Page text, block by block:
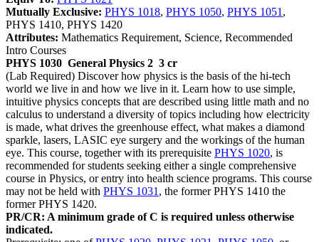
Mutually Exclusive: PHYS 1018, PHYS 1050, PHYS 1051 ,
PHYS 1410, PHYS 1420
Attributes: Mathematics Requirement, Science, Recommended
Intro Courses
PHYS 1030 General Physics 2 3 cr
(Lab Required) Discover how physics is the basis of the hi-tech
world we live in and how we live in it. Learn how to use simple,
intuitive physics concepts that are described using little math and no
calculus to understand a diversity of topics including how electricity
is made, what drives the greenhouse effect, what makes a diamond
sparkle, lasers, LASIC eye surgery and the workings of the human
eye. This course, together with its prerequisite PHYS 1020, is
recommended for students seeking either a single comprehensive
course in Physics, or entry into health science programs. This course
may not be held with PHYS 1031 , the former PHYS 1410 the
former PHYS 1420.
PR/CR: A minimum grade of C is required unless otherwise
indicated.